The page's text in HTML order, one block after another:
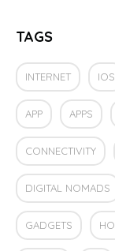
TAGS
INTERNET IOS
APP APPS
CONNECTIVITY
DIGITAL NOMADS
GADGETS